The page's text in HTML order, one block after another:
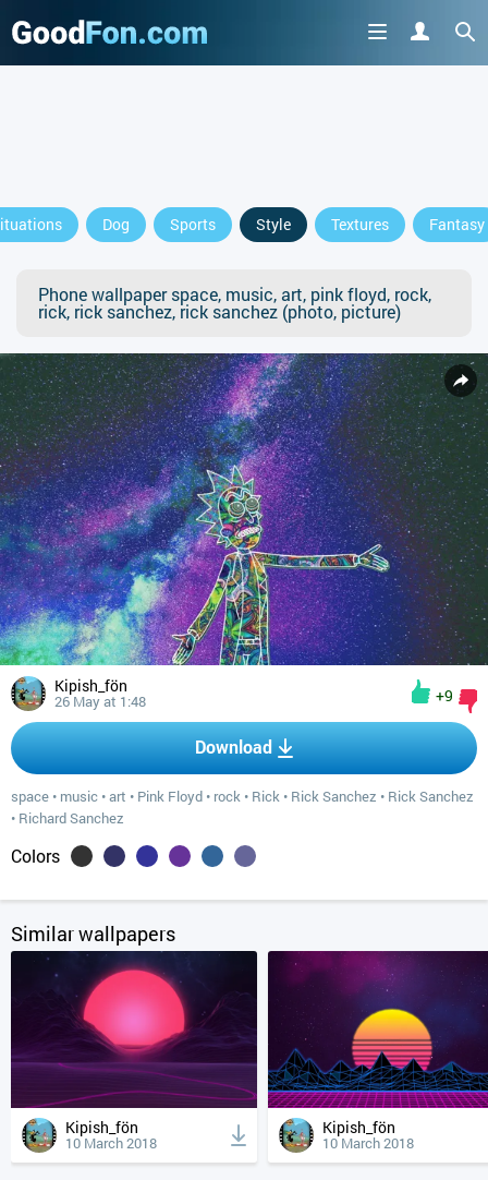
Dog Sports Style Textures Fantasy
Phone wallpaper space, music, art, pink floyd, rock,
rick, rick sanchez, rick sanchez (photo, picture)
Kipish_fön
26 May at 1:48 +9
Download
space • music •art • Pink Floyd • rock • Rick • Rick Sanchez • Rick Sanchez
• Richard Sanchez
Colors
Similar wallpapers
Kipish_fön
10 March 2018
Kipish_fön
10 March 2018